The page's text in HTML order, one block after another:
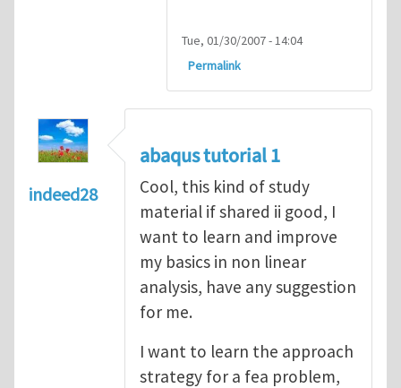
Tue, 01/30/2007 - 14:04
Permalink
indeed28
abaqus tutorial 1
Cool, this kind of study
material if shared ii good, I
want to learn and improve
my basics in non linear
analysis, have any suggestion
for me.
I want to learn the approach
strategy for a fea problem,